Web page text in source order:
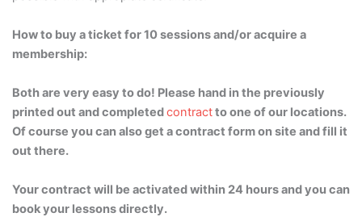
How to buy a ticket for 10 sessions and/or acquire a
membership:
Both are very easy to do! Please hand in the previously
printed out and completedcontractto one of our locations.
Of course you can also get a contract form on site and fill it
out there.
Your contract will be activated within 24 hours and you can
book your lessons directly.